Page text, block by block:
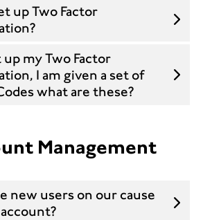
up Two Factor
my Two Factor
I am given a set of
what are these?
Management
new users on our cause